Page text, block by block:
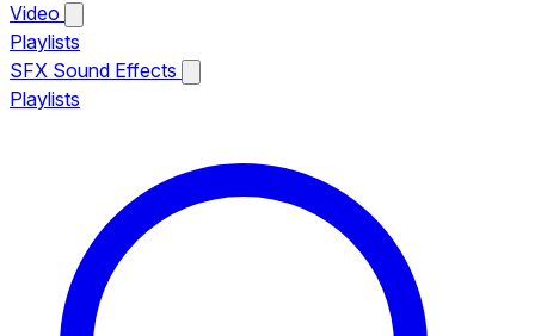
Video
Playlists
SFX Sound Effects
Playlists